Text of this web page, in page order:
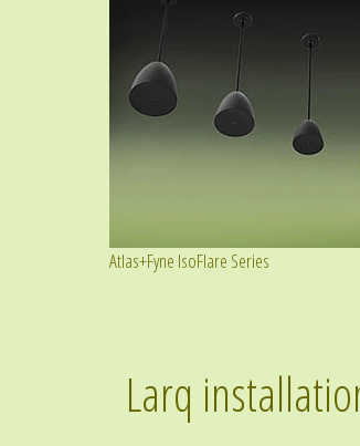
Atlas+Fyne IsoFlare Series
Larq